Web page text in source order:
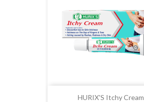
HURIX'S Itchy Cream